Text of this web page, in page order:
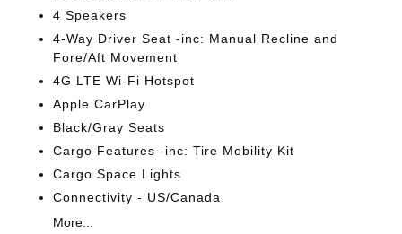
4 Speakers
4-Way Driver Seat -inc: Manual Recline and
Fore/Aft Movement
4G LTE Wi-Fi Hotspot
Apple CarPlay
Black/Gray Seats
Cargo Features -inc: Tire Mobility Kit
Cargo Space Lights
Connectivity - US/Canada
More...